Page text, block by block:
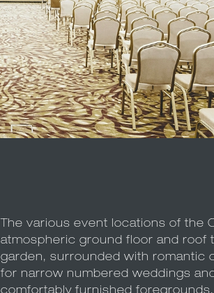
The various event locations of the
atmospheric ground floor and roof
garden, surrounded with romantic
for narrow numbered weddings